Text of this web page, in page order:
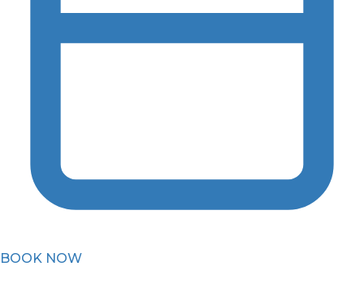
BOOK NOW